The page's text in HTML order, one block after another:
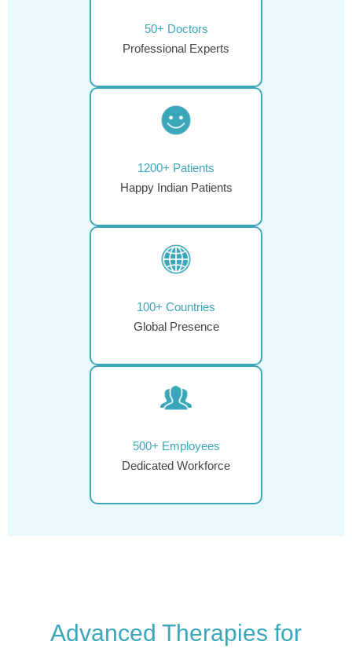
50+ Doctors
Professional Experts
1200+ Patients
Happy Indian Patients
100+ Countries
Global Presence
500+ Employees
Dedicated Workforce
Advanced Therapies for